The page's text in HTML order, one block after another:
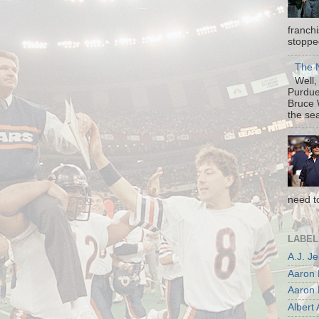
The
Bruce
the
need
A.J.
Aaron
Aaron
Albert